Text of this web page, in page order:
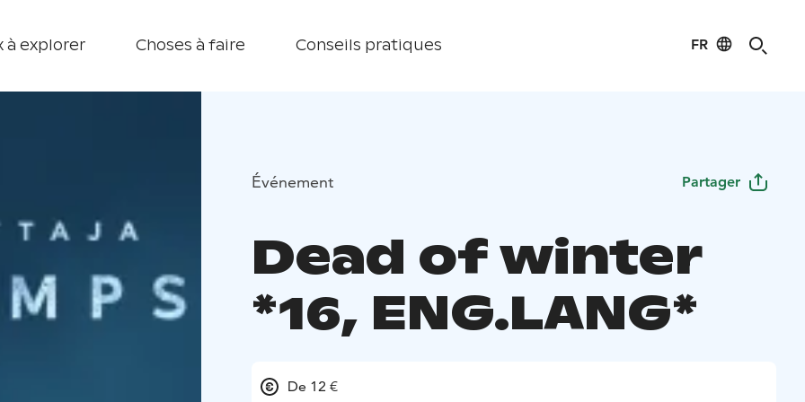
à explorer Choses à faire Conseils pratiques FR
Événement Partager
Dead of winter
*16, ENG.LANG*
De 12 €